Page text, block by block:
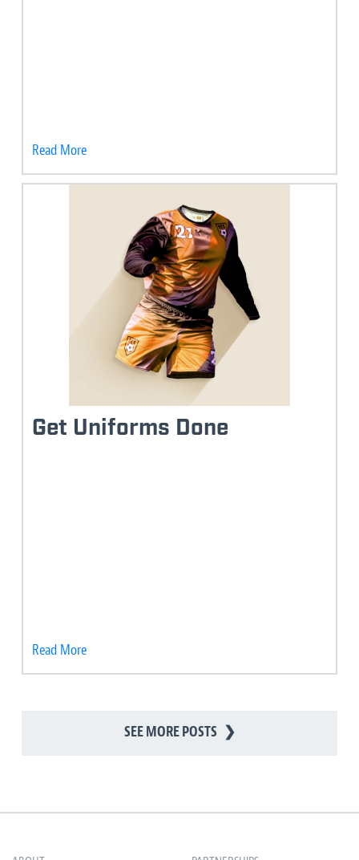
Read More
Get Uniforms Done
Read More
SEE MORE POSTS ❯